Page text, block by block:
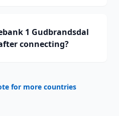
1 Gudbrandsdal
connecting?
for more countries